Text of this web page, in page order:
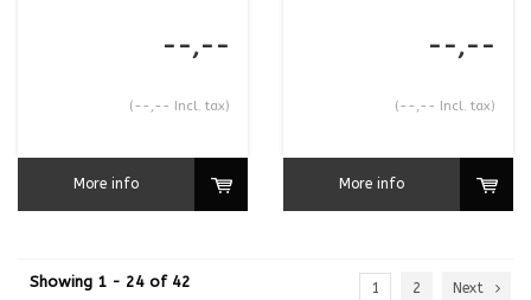
--,--
(--,-- Incl. tax)
More info
--,--
(--,-- Incl. tax)
More info
Showing 1 - 24 of 42 1 2 Next